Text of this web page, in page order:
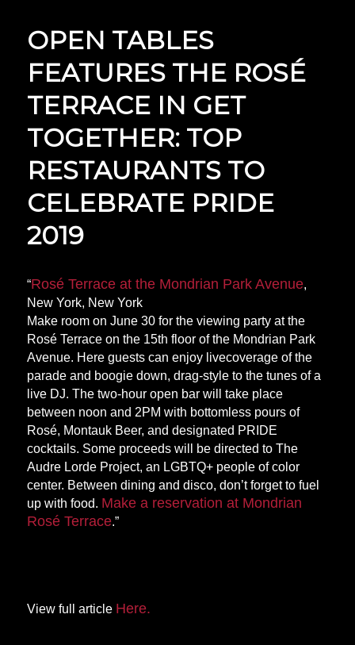
OPEN TABLES
FEATURES THE ROSÉ
TERRACE IN GET
TOGETHER: TOP
RESTAURANTS TO
CELEBRATE PRIDE
2019
“Rosé Terrace at the Mondrian Park Avenue,
New York, New York
Make room on June 30 for the viewing party at the
Rosé Terrace on the 15th floor of the Mondrian Park
Avenue. Here guests can enjoy livecoverageof the
parade and boogie down, drag-style to the tunes of a
live DJ. The two-hour open bar will take place
between noon and 2PM with bottomless pours of
Rosé, Montauk Beer, and designated PRIDE
cocktails. Some proceeds will be directed to The
Audre Lorde Project, an LGBTQ+ people of color
center. Between dining and disco, don’t forget to fuel
up with food. Make a reservation at Mondrian
Rosé Terrace.”
View full article Here.